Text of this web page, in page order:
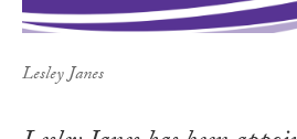
Lesley Janes